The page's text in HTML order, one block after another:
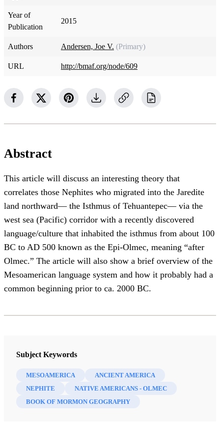
Year of
Publication
2015
Authors Andersen, Joe V. (Primary)
URL http://bmaf.org/node/609
Abstract
This article will discuss an interesting theory that
correlates those Nephites who migrated into the Jaredite
land northward— the Isthmus of Tehuantepec— via the
west sea (Pacific) corridor with a recently discovered
language/culture that inhabited the isthmus from about 100
BC to AD 500 known as the Epi-Olmec, meaning “after
Olmec.” The article will also show a brief overview of the
Mesoamerican language system and how it probably had a
common beginning prior to ca. 2000 BC.
Subject Keywords
MESOAMERICA
ANCIENT AMERICA
NEPHITE
NATIVE AMERICANS - OLMEC
BOOK OF MORMON GEOGRAPHY